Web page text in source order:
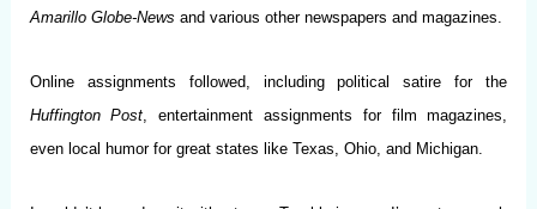
Amarillo Globe-News and various other newspapers and magazines.
Online assignments followed, including political satire for the
Huffington Post , entertainment assignments for film magazines,
even local humor for great states like Texas, Ohio, and Michigan.